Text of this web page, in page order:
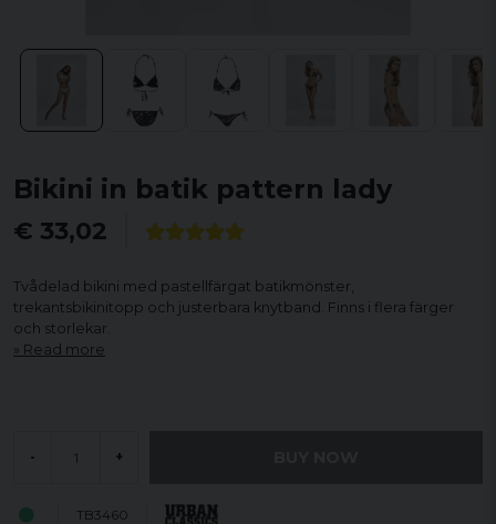
Bikini in batik pattern lady
€ 33,02
Tvådelad bikini med pastellfärgat batikmönster,
trekantsbikinitopp och justerbara knytband. Finns i flera färger
och storlekar.
Read more
- +
TB3460